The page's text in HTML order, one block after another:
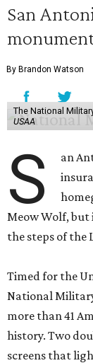
San
By Brandon Watson
The National
USAA
S an
Meow Wolf,
the steps of the
Timed for the
National
more than 41
history. Two
screens that